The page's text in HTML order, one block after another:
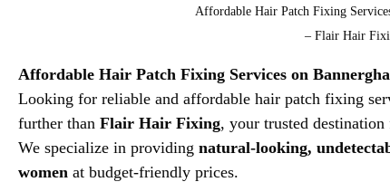
Affordable Hair Patch Fixing
– Flair Hair
Affordable Hair Patch Fixing Services on
Looking for reliable and affordable hair patch fixing
further than Flair Hair Fixing, your trusted
We specialize in providing natural-looking,
women at budget-friendly prices.